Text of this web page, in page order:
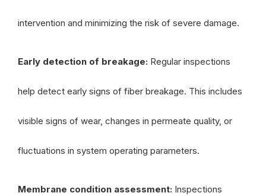
intervention and minimizing the risk of severe damage.
Early detection of breakage: Regular inspections
help detect early signs of fiber breakage. This includes
visible signs of wear, changes in permeate quality, or
fluctuations in system operating parameters.
Membrane condition assessment: Inspections